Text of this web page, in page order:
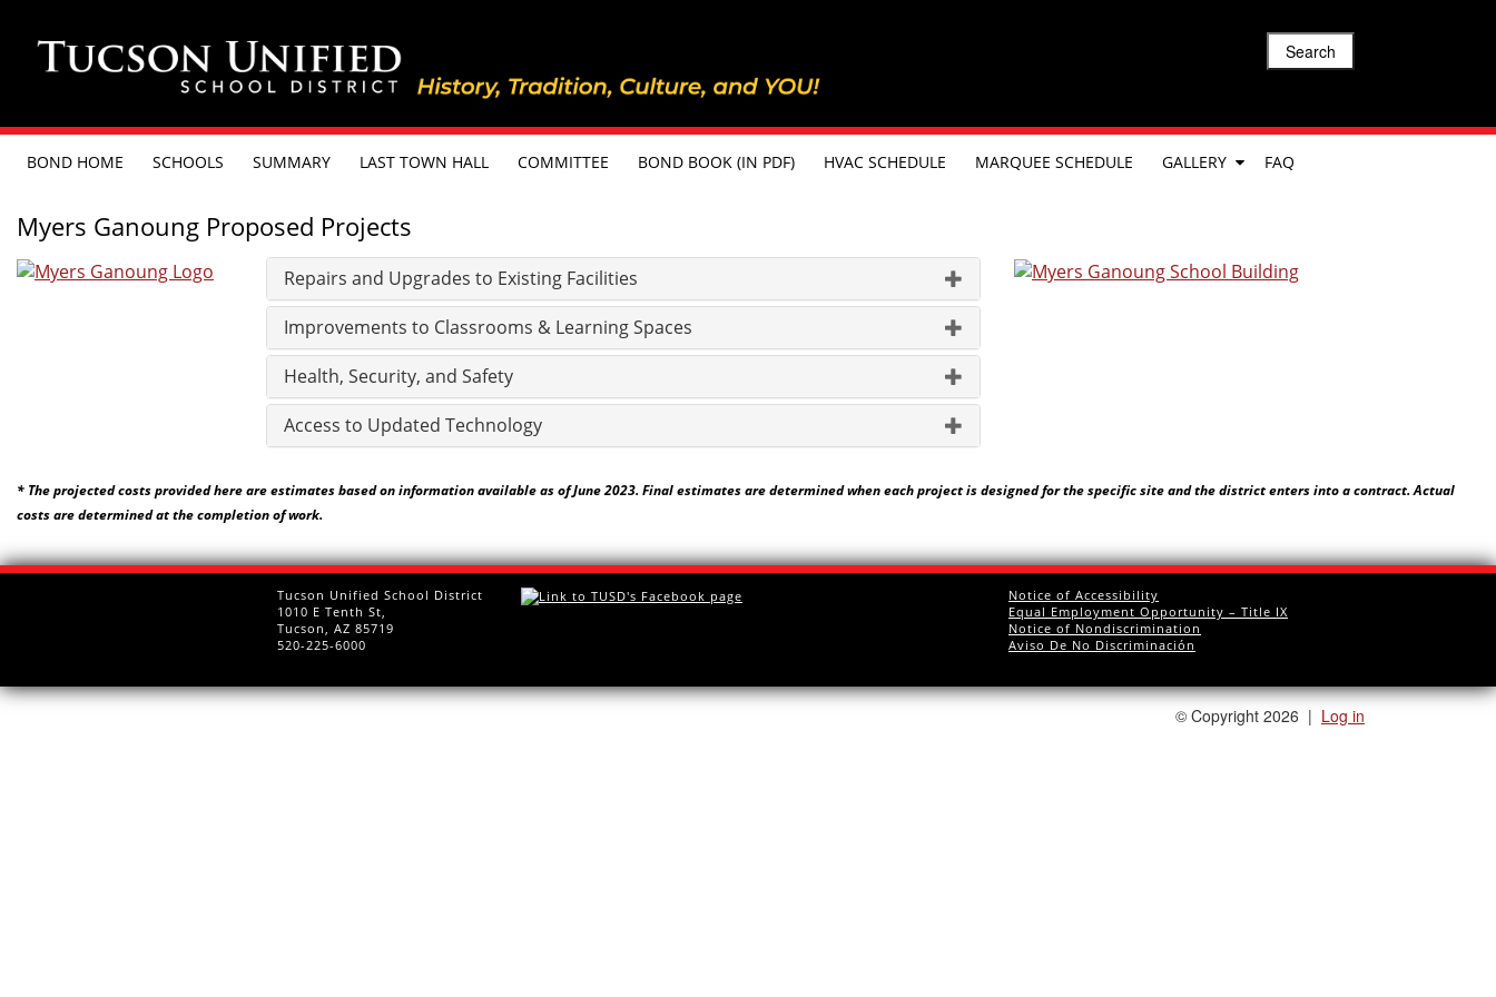
Search
BOND HOME SCHOOLS SUMMARY LAST TOWN HALL COMMITTEE BOND BOOK (IN PDF) HVAC SCHEDULE MARQUEE SCHEDULE GALLERY FAQ
Myers Ganoung Proposed Projects
Repairs and Upgrades to Existing Facilities
Improvements to Classrooms & Learning Spaces
Health, Security, and Safety
Access to Updated Technology
* The projected costs provided here are estimates based on information available as of June 2023. Final estimates are determined when each project is designed for the specific site and the district enters into a contract. Actual
costs are determined at the completion of work.
Tucson Unified School District
1010 E Tenth St,
Tucson, AZ 85719
520-225-6000
Notice of Accessibility
Equal Employment Opportunity – Title IX
Notice of Nondiscrimination
Aviso De No Discriminación
© Copyright 2026 | Log in